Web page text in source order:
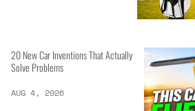
20 New Car Inventions That Actually
Solve Problems
AUG 4, 2026